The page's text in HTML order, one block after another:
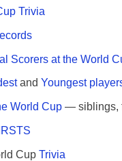
Trivia
Scorers at the World
and Youngest
World Cup — siblings,
Cup Trivia